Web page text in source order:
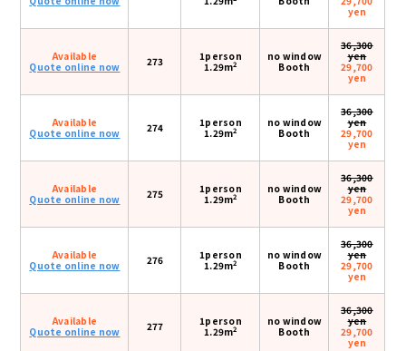
yen
Available
Quote online now
273
1person
1.29m2
no window
Booth
36,300
yen
29,700
yen
Available
Quote online now
274
1person
1.29m2
no window
Booth
36,300
yen
29,700
yen
Available
Quote online now
275
1person
1.29m2
no window
Booth
36,300
yen
29,700
yen
Available
Quote online now
276
1person
1.29m2
no window
Booth
36,300
yen
29,700
yen
Available
Quote online now
277
1person
1.29m2
no window
Booth
36,300
yen
29,700
yen